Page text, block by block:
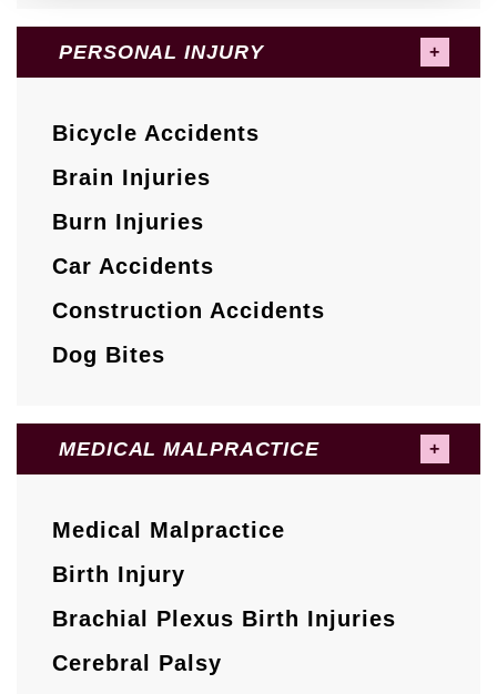
PERSONAL INJURY
Bicycle Accidents
Brain Injuries
Burn Injuries
Car Accidents
Construction Accidents
Dog Bites
MEDICAL MALPRACTICE
Medical Malpractice
Birth Injury
Brachial Plexus Birth Injuries
Cerebral Palsy